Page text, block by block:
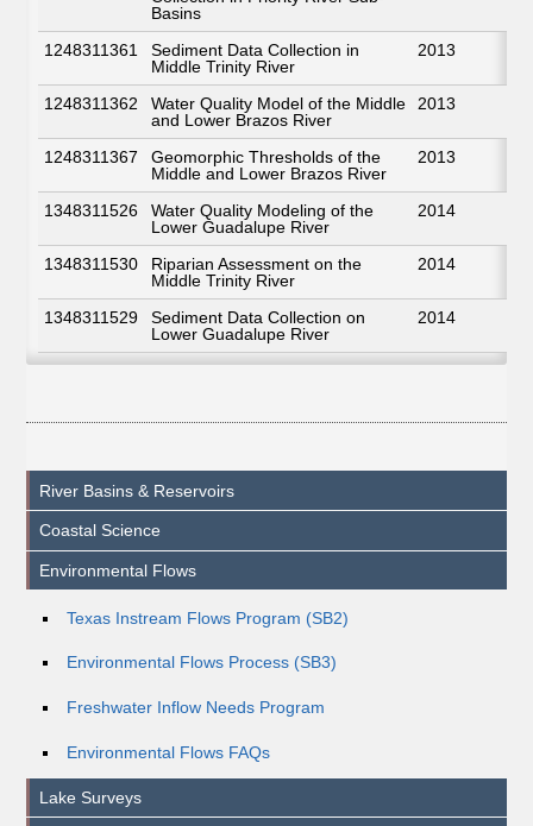
Basins
1248311361
Sediment Data Collection in
Middle Trinity River
2013
1248311362
Water Quality Model of the Middle
and Lower Brazos River
2013
1248311367
Geomorphic Thresholds of the
Middle and Lower Brazos River
2013
1348311526
Water Quality Modeling of the
Lower Guadalupe River
2014
1348311530
Riparian Assessment on the
Middle Trinity River
2014
1348311529
Sediment Data Collection on
Lower Guadalupe River
2014
River Basins & Reservoirs
Coastal Science
Environmental Flows
Texas Instream Flows Program (SB2)
Environmental Flows Process (SB3)
Freshwater Inflow Needs Program
Environmental Flows FAQs
Lake Surveys